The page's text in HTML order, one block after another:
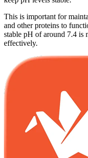
This is important for
and other proteins to
stable pH of around 7.4 is
effectively.